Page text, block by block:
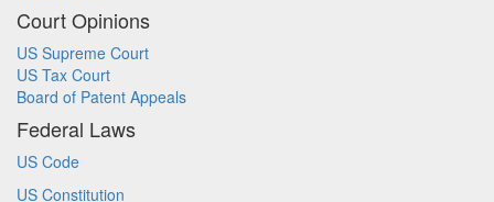
Court Opinions
US Supreme Court
US Tax Court
Board of Patent Appeals
Federal Laws
US Code
US Constitution